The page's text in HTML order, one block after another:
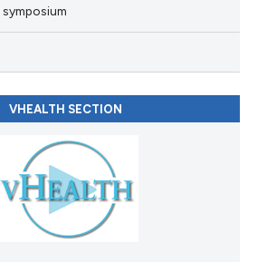
symposium
VHEALTH SECTION